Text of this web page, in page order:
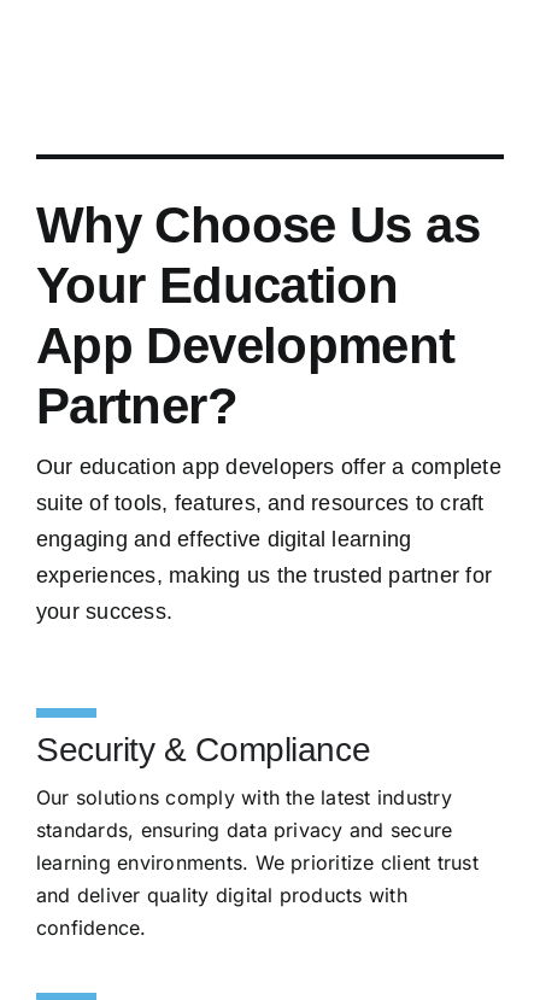
Why Choose Us as
Your Education
App Development
Partner?
Our education app developers offer a complete
suite of tools, features, and resources to craft
engaging and effective digital learning
experiences, making us the trusted partner for
your success.
Security & Compliance
Our solutions comply with the latest industry
standards, ensuring data privacy and secure
learning environments. We prioritize client trust
and deliver quality digital products with
confidence.